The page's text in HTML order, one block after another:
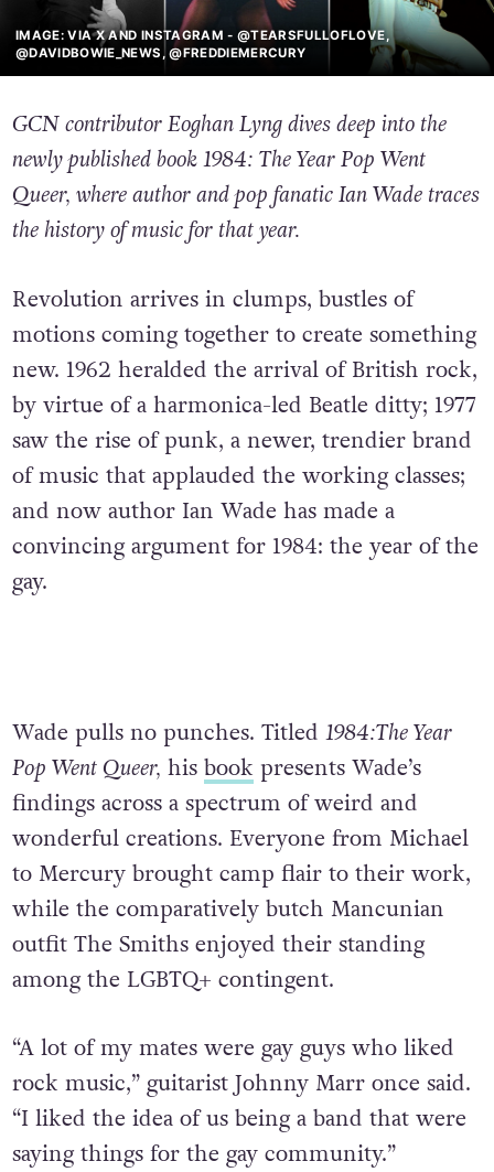
IMAGE: VIA X AND INSTAGRAM - @TEARSFULLOFLOVE,
@DAVIDBOWIE_NEWS, @FREDDIEMERCURY
GCN contributor Eoghan Lyng dives deep into the
newly published book 1984: The Year Pop Went
Queer, where author and pop fanatic Ian Wade traces
the history of music for that year.
Revolution arrives in clumps, bustles of
motions coming together to create something
new. 1962 heralded the arrival of British rock,
by virtue of a harmonica-led Beatle ditty; 1977
saw the rise of punk, a newer, trendier brand
of music that applauded the working classes;
and now author Ian Wade has made a
convincing argument for 1984: the year of the
gay.
Wade pulls no punches. Titled 1984:The Year
Pop Went Queer, his book presents Wade’s
findings across a spectrum of weird and
wonderful creations. Everyone from Michael
to Mercury brought camp flair to their work,
while the comparatively butch Mancunian
outfit The Smiths enjoyed their standing
among the LGBTQ+ contingent.
“A lot of my mates were gay guys who liked
rock music,” guitarist Johnny Marr once said.
“I liked the idea of us being a band that were
saying things for the gay community.”